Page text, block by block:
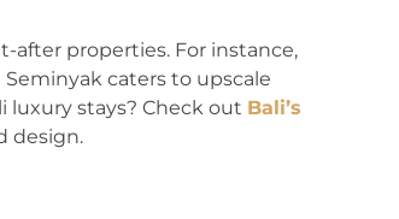
after properties. For instance,
caters to upscale
luxury stays? Check out Bali’s
design.